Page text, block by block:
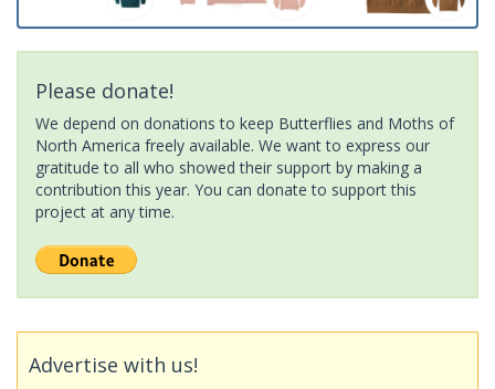
Please donate!
We depend on donations to keep Butterflies and Moths of
North America freely available. We want to express our
gratitude to all who showed their support by making a
contribution this year. You can donate to support this
project at any time.
Advertise with us!